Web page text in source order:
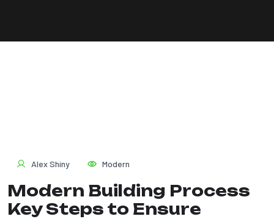
Alex Shiny Modern
Modern Building Process
Key Steps to Ensure